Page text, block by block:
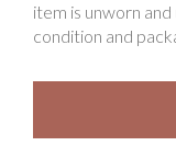
item is unworn
condition and